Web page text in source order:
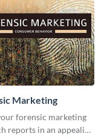
Marketing
forensic marketing
reports in an appealing